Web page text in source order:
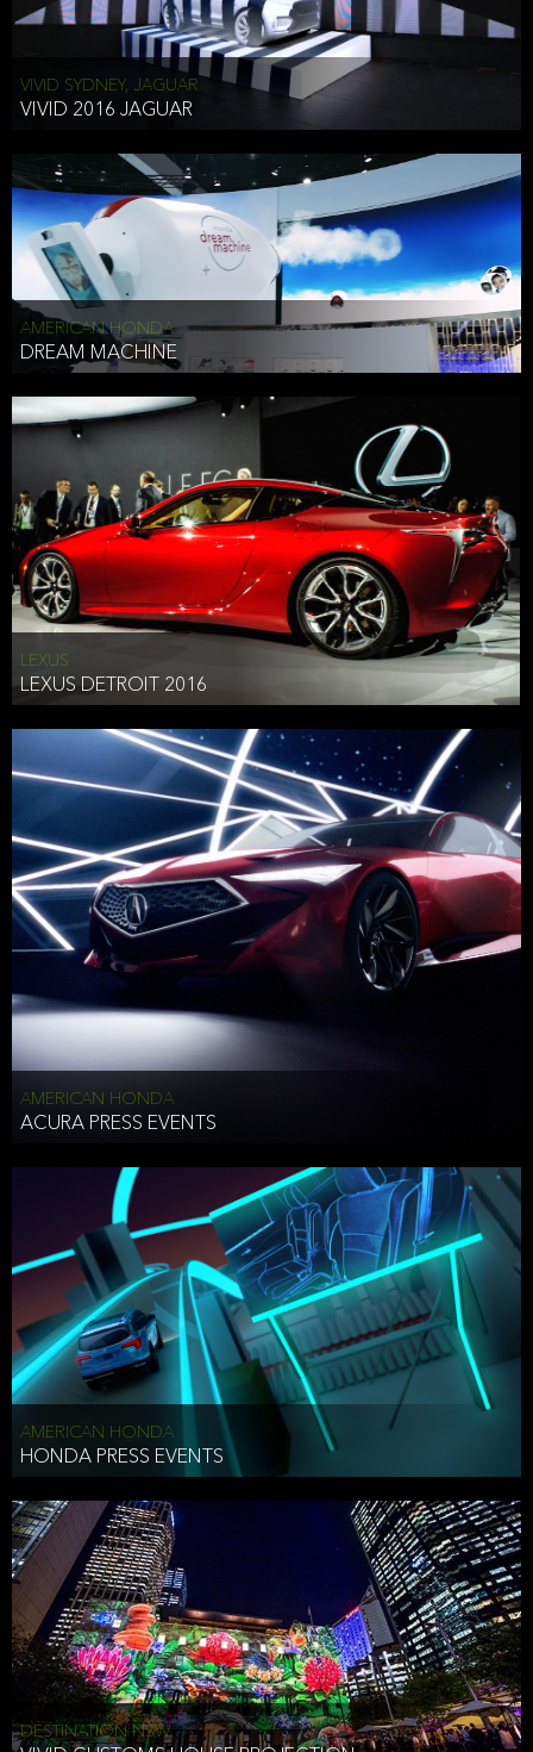
VIVID SYDNEY, JAGUAR
VIVID 2016 JAGUAR
AMERICAN HONDA
DREAM MACHINE
LEXUS
LEXUS DETROIT 2016
AMERICAN HONDA
ACURA PRESS EVENTS
AMERICAN HONDA
HONDA PRESS EVENTS
DESTINATION NSW